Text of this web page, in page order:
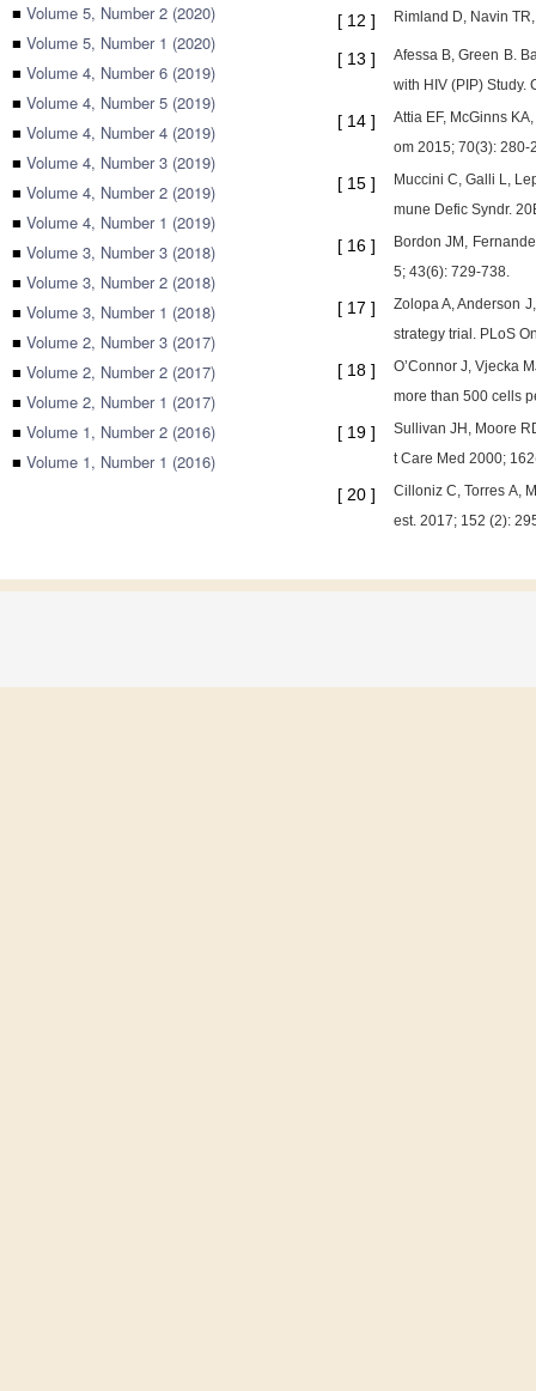
■ Volume 5, Number 2 (2020)
■ Volume 5, Number 1 (2020)
■ Volume 4, Number 6 (2019)
■ Volume 4, Number 5 (2019)
■ Volume 4, Number 4 (2019)
■ Volume 4, Number 3 (2019)
■ Volume 4, Number 2 (2019)
■ Volume 4, Number 1 (2019)
■ Volume 3, Number 3 (2018)
■ Volume 3, Number 2 (2018)
■ Volume 3, Number 1 (2018)
■ Volume 2, Number 3 (2017)
■ Volume 2, Number 2 (2017)
■ Volume 2, Number 1 (2017)
■ Volume 1, Number 2 (2016)
■ Volume 1, Number 1 (2016)
[ 12 ] Rimland D, Navin
[ 13 ]
Afessa B, Green B.
with HIV (PIP) Study.
[ 14 ]
Attia EF, McGinns
om 2015; 70(3): 280-
[ 15 ]
Muccini C, Galli L,
mune Defic Syndr.
[ 16 ]
Bordon JM,
5; 43(6): 729-738.
[ 17 ]
Zolopa A, Anderson
strategy trial. PLoS
[ 18 ]
O’Connor J, Vjecka
more than 500 cells
[ 19 ]
Sullivan JH, Moore
t Care Med 2000;
[ 20 ]
Cilloniz C, Torres A,
est. 2017; 152 (2):